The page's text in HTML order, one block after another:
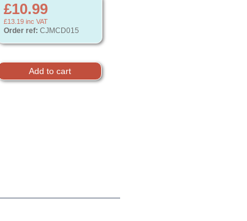
£10.99
£13.19 inc VAT
Order ref: CJMCD015